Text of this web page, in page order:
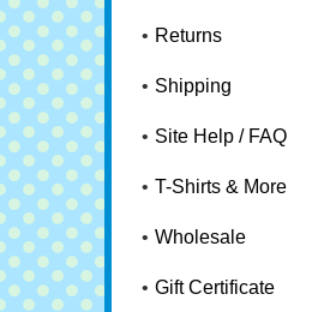
Returns
Shipping
Site Help / FAQ
T-Shirts & More
Wholesale
Gift Certificate